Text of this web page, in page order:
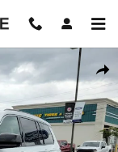
Photo 1 of 36